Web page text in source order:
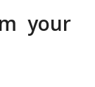
your